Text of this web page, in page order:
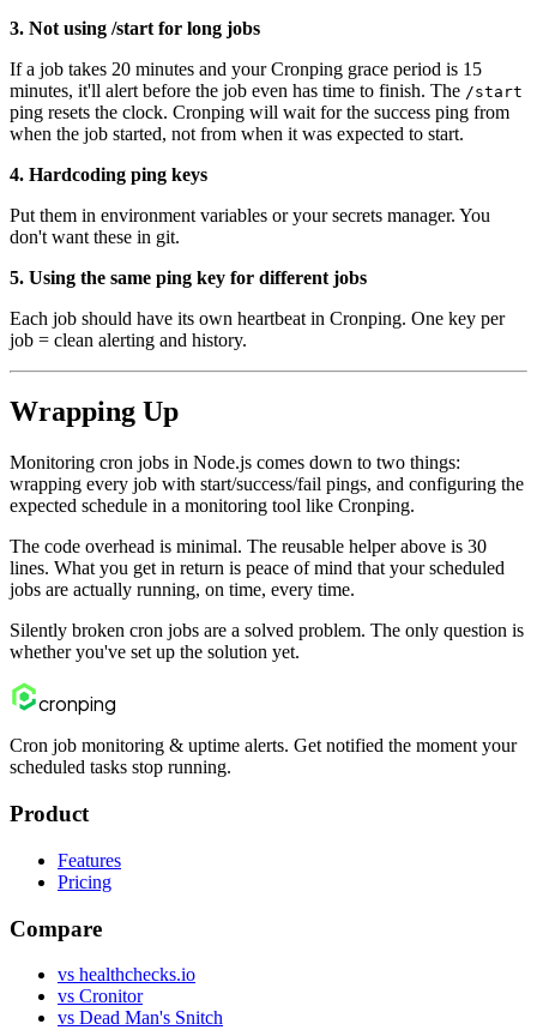
3. Not using /start for long jobs
If a job takes 20 minutes and your Cronping grace period is 15
minutes, it'll alert before the job even has time to finish. The /start
ping resets the clock. Cronping will wait for the success ping from
when the job started, not from when it was expected to start.
4. Hardcoding ping keys
Put them in environment variables or your secrets manager. You
don't want these in git.
5. Using the same ping key for different jobs
Each job should have its own heartbeat in Cronping. One key per
job = clean alerting and history.
Wrapping Up
Monitoring cron jobs in Node.js comes down to two things:
wrapping every job with start/success/fail pings, and configuring the
expected schedule in a monitoring tool like Cronping.
The code overhead is minimal. The reusable helper above is 30
lines. What you get in return is peace of mind that your scheduled
jobs are actually running, on time, every time.
Silently broken cron jobs are a solved problem. The only question is
whether you've set up the solution yet.
cronping
Cron job monitoring & uptime alerts. Get notified the moment your
scheduled tasks stop running.
Product
Features
Pricing
Compare
vs healthchecks.io
vs Cronitor
vs Dead Man's Snitch